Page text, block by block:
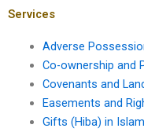
Services
Adverse
Co-ownership and
Covenants and
Easements and
Gifts (Hiba) in